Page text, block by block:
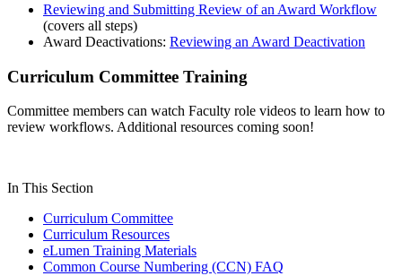
Reviewing and Submitting Review of an Award Workflow
(covers all steps)
Award Deactivations: Reviewing an Award Deactivation
Curriculum Committee Training
Committee members can watch Faculty role videos to learn how to
review workflows. Additional resources coming soon!
In This Section
Curriculum Committee
Curriculum Resources
eLumen Training Materials
Common Course Numbering (CCN) FAQ